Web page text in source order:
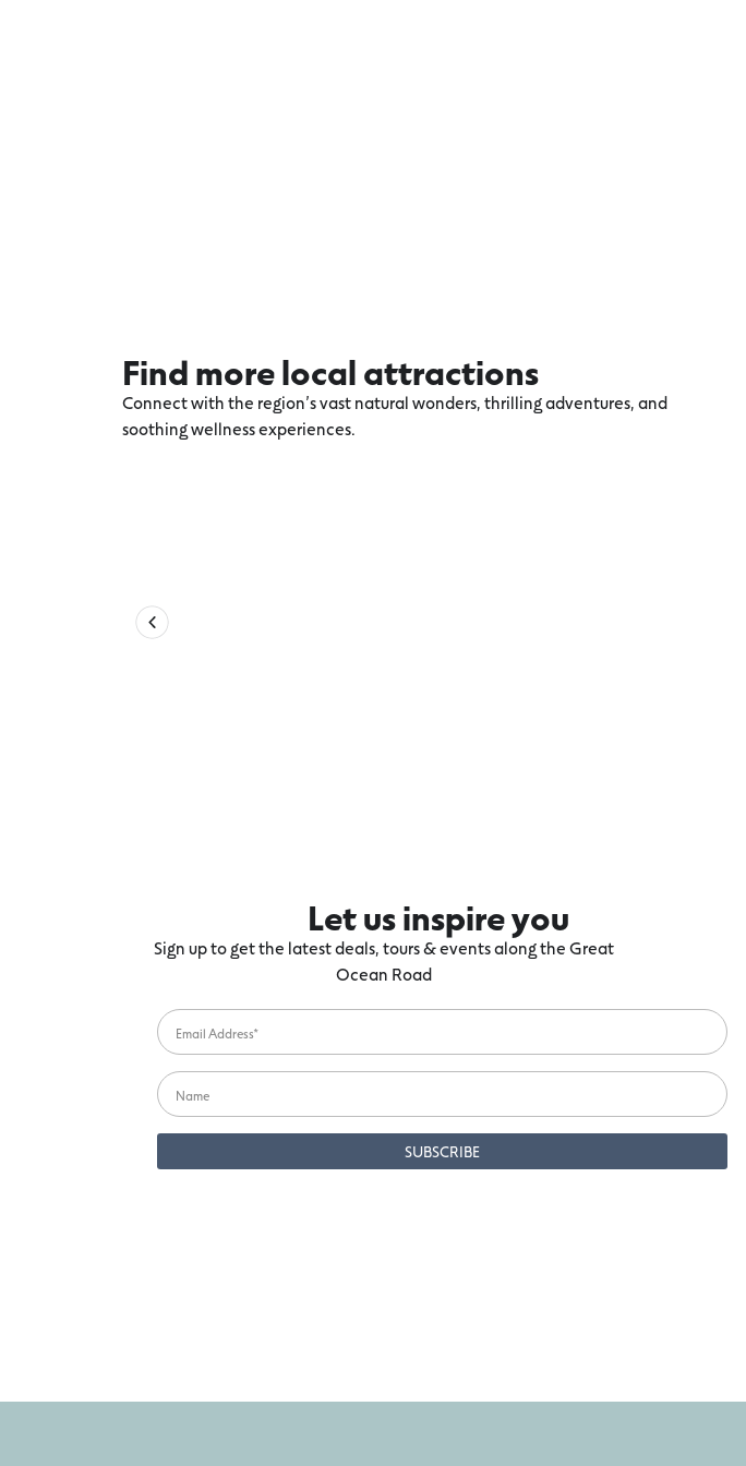
Find more local attractions
Connect with the region’s vast natural wonders, thrilling adventures, and
soothing wellness experiences.
Let us inspire you
Sign up to get the latest deals, tours & events along the Great
Ocean Road